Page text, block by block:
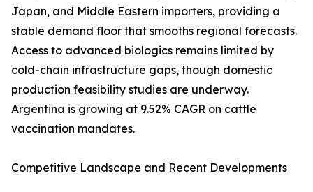
Japan, and Middle Eastern importers, providing a
stable demand floor that smooths regional forecasts.
Access to advanced biologics remains limited by
cold-chain infrastructure gaps, though domestic
production feasibility studies are underway.
Argentina is growing at 9.52% CAGR on cattle
vaccination mandates.
Competitive Landscape and Recent Developments